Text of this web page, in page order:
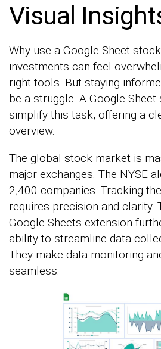
Visual
Why use a Google Sheet
investments can feel
right tools. But staying
be a struggle. A Google
simplify this task, offering a
overview.
The global stock market is
major exchanges. The NYSE
2,400 companies. Tracking
requires precision and clarity.
Google Sheets extension
ability to streamline data
They make data monitoring
seamless.